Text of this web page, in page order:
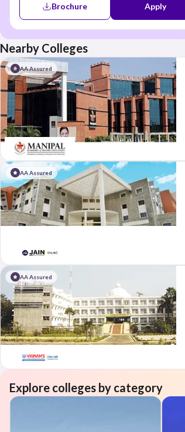
Brochure Apply
Nearby Colleges
AA Assured
AA Assured
AA Assured
Explore colleges by category